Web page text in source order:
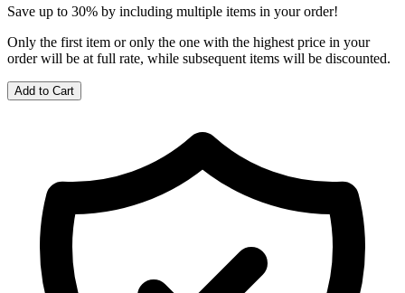
Save up to 30% by including multiple items in your order!
Only the first item or only the one with the highest price in your
order will be at full rate, while subsequent items will be discounted.
Add to Cart